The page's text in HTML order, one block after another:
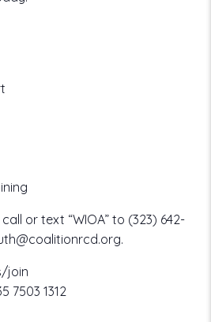
or text “WIOA” to (323) 642-
join
7503 1312